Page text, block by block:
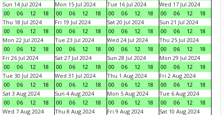
Sun 14 Jul 2024
00
06 12 18
Mon 15 Jul 2024
00
06 12 18
Tue 16 Jul 2024
00
06 12 18
Wed 17 Jul 2024
00
06 12
18
Thu 18 Jul 2024
00
06 12 18
Fri 19 Jul 2024
00
06 12 18
Sat 20 Jul 2024
00
06 12 18
Sun 21 Jul 2024
00
06 12
18
Mon 22 Jul 2024
00
06 12 18
Tue 23 Jul 2024
00
06 12 18
Wed 24 Jul 2024
00
06 12 18
Thu 25 Jul 2024
00
06 12
18
Fri 26 Jul 2024
00
06 12 18
Sat 27 Jul 2024
00
06 12 18
Sun 28 Jul 2024
00
06 12 18
Mon 29 Jul 2024
00
06 12
18
Tue 30 Jul 2024
00
06 12 18
Wed 31 Jul 2024
00
06 12 18
Thu 1 Aug 2024
00
06 12 18
Fri 2 Aug 2024
00
06 12
18
Sat 3 Aug 2024
00
06 12 18
Sun 4 Aug 2024
00
06 12 18
Mon 5 Aug 2024
00
06 12 18
Tue 6 Aug 2024
00
06 12
18
Wed 7 Aug 2024
Thu 8 Aug 2024 Fri 9 Aug 2024 Sat 10 Aug 2024